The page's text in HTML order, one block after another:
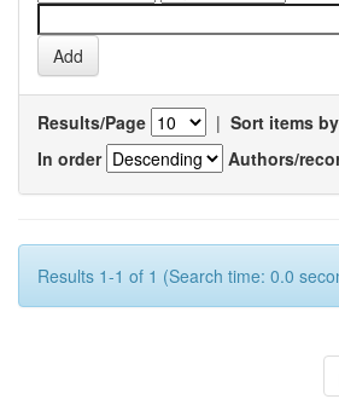
Results/Page | Sort items by
In order
Authors/
Results 1-1 of 1 (Search time: 0.0